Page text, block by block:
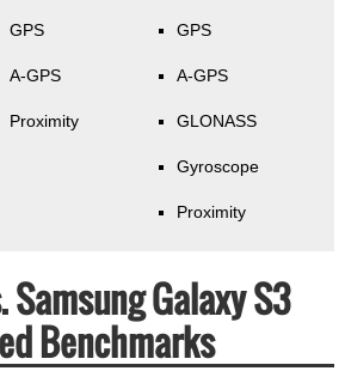
GPS
A-GPS
Proximity
GPS
A-GPS
GLONASS
Gyroscope
Proximity
Samsung Galaxy S3
Benchmarks